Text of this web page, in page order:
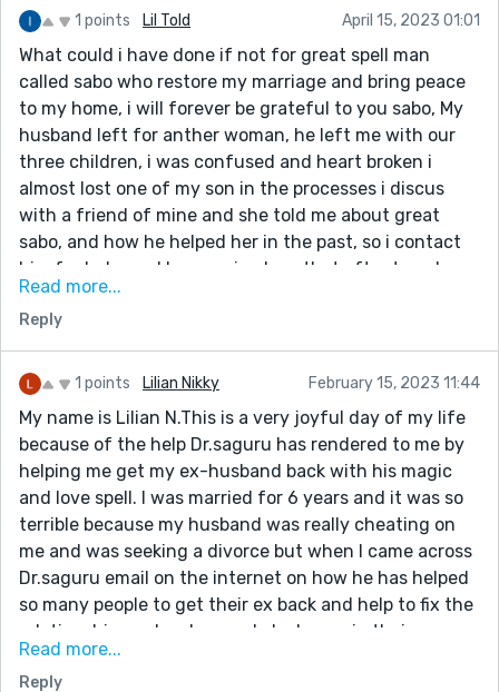
thanks to Dr Jato the great caster, you really need to
get your work done through him. if you require the
service of the great caster you can reach him at email:
jatolovespell@gmail.com or whatsapp him at
+2348140073965
MY BEST REGARDS TO YOU ALL
1 points Lil Told April 15, 2023 01:01
What could i have done if not for great spell man
called sabo who restore my marriage and bring peace
to my home, i will forever be grateful to you sabo, My
husband left for anther woman, he left me with our
three children, i was confused and heart broken i
almost lost one of my son in the processes i discus
with a friend of mine and she told me about great
sabo, and how he helped her in the past, so i contact
him for help, and he promised me that after two day
that my husband is going to call me and beg me for
forgiveness i really didn’t believe, he told me what to
do and i did every thing he asked me to do, after two
day my phone rang and to my greatest surprise it was
my husband he started begging me to forgive him for
every thing he made me pass through, so i forgave
him and now we are living happily again i say all
thanks to sabo, here is his contacts if you are passing
through any marital stress i will advice you to contact
him for solution, and i promise you all your problem will
be solved.
( saboherbalmedicine@gmail.com/call
+2349129684787 )
Read more...
Reply
1 points Lilian Nikky February 15, 2023 11:44
My name is Lilian N.This is a very joyful day of my life
because of the help Dr.saguru has rendered to me by
helping me get my ex-husband back with his magic
and love spell. I was married for 6 years and it was so
terrible because my husband was really cheating on
me and was seeking a divorce but when I came across
Dr.saguru email on the internet on how he has helped
so many people to get their ex back and help to fix the
relationship. and make people be happy in their
relationship. I explained my situation to him and then
seek his help but to my surprise, he told me that he will
Read more...
Reply